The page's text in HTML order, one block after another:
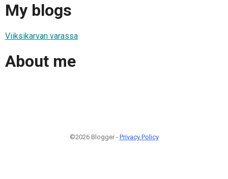
My blogs
Viiksikarvan varassa
About me
©2026 Blogger - Privacy Policy